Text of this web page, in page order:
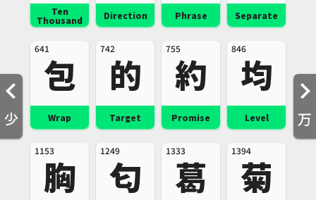
少 万
Ten
Thousand Direction Phrase Separate
641
包
Wrap
742
的
Target
755
約
Promise
846
均
Level
1153
胸
1249
匂
1333
葛
1394
菊